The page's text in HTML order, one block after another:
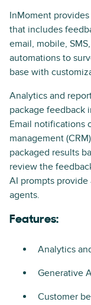
InMoment
that includes
email, mobile,
automations to
base with
Analytics and
package feedback
Email notifications
management
packaged results
review the
AI prompts
agents.
Features:
Analytics
Generative
Customer